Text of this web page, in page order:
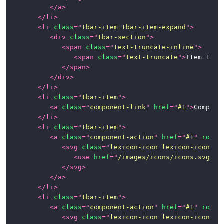
Class
Helpers
Alerts
Badges
Button
Dropdown
Menu
Forms
</a>
</ li >
< li class="tbar-item tbar-item-expand ">
<div class="tbar-section ">
<span class="text-truncate-inline ">
<span class="text-truncate ">Item 1 of
</span>
</div>
</ li >
< li class="tbar-item">
<a class=" component-link " href="#1 ">
</ li >
< li class="tbar-item">
<a class=" component-action " href="#1 " role
<svg class=" lexicon-icon lexicon-icon-
<use href=" /images/icons/
</svg>
</a>
</ li >
< li class="tbar-item">
<a class=" component-action " href="#1 " role
<svg class=" lexicon-icon lexicon-icon-